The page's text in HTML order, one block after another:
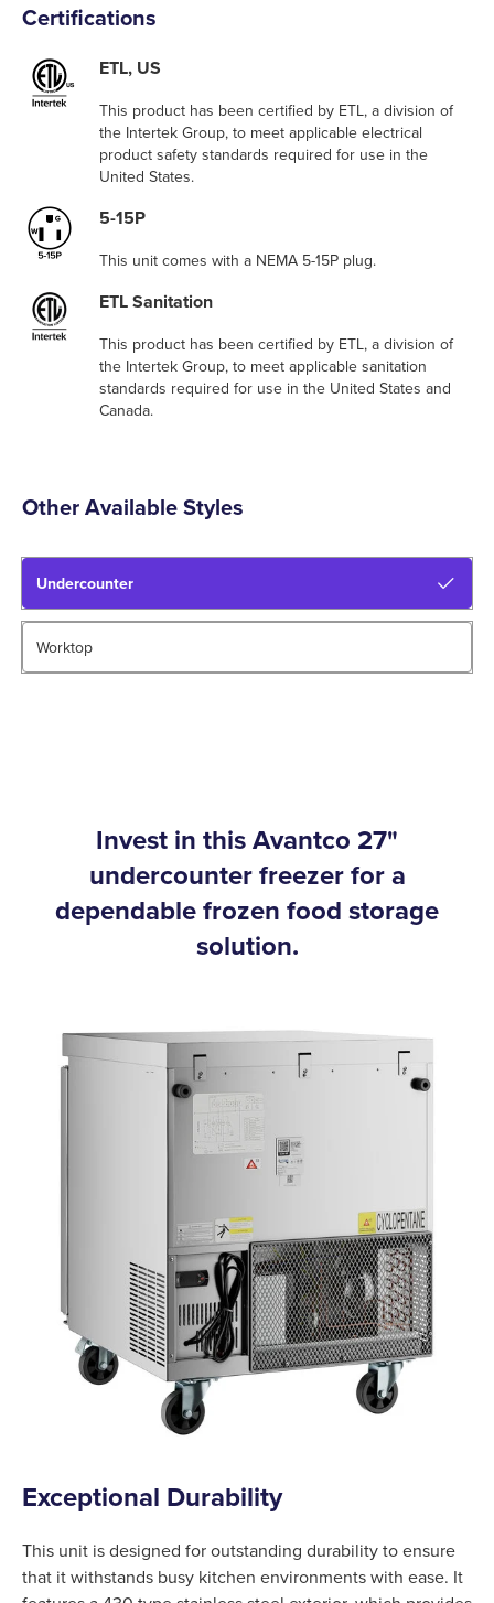
Certifications
ETL, US
This product has been certified by ETL, a division of
the Intertek Group, to meet applicable electrical
product safety standards required for use in the
United States.
5-15P
This unit comes with a NEMA 5-15P plug.
ETL Sanitation
This product has been certified by ETL, a division of
the Intertek Group, to meet applicable sanitation
standards required for use in the United States and
Canada.
Other Available Styles
Undercounter
Worktop
Invest in this Avantco 27"
undercounter freezer for a
dependable frozen food storage
solution.
Exceptional Durability
This unit is designed for outstanding durability to ensure
that it withstands busy kitchen environments with ease. It